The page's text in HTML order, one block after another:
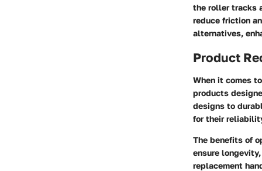
the roller tracks
reduce friction
alternatives,
Product
When it comes
products
designs to
for their
The benefits of
ensure
replacement